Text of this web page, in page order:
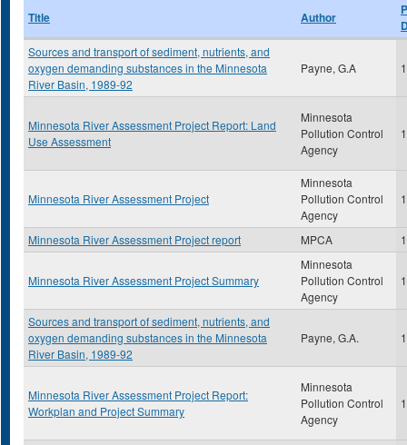
Title Author
Sources and transport of sediment, nutrients, and
oxygen demanding substances in the Minnesota
River Basin, 1989-92
Payne, G.A
Minnesota River Assessment Project Report: Land
Use Assessment
Minnesota
Pollution Control
Agency
Minnesota River Assessment Project
Minnesota
Pollution Control
Agency
Minnesota River Assessment Project report MPCA
Minnesota River Assessment Project Summary
Minnesota
Pollution Control
Agency
Sources and transport of sediment, nutrients, and
oxygen demanding substances in the Minnesota
River Basin, 1989-92
Payne, G.A.
Minnesota River Assessment Project Report:
Workplan and Project Summary
Minnesota
Pollution Control
Agency